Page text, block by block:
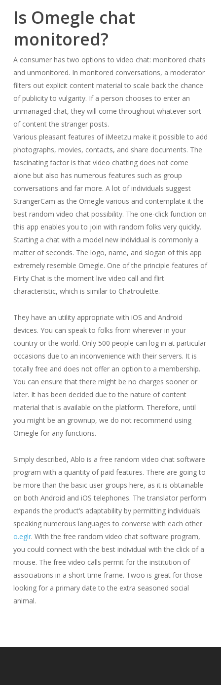
Is Omegle chat
monitored?
A consumer has two options to video chat: monitored chats
and unmonitored. In monitored conversations, a moderator
filters out explicit content material to scale back the chance
of publicity to vulgarity. If a person chooses to enter an
unmanaged chat, they will come throughout whatever sort
of content the stranger posts.
Various pleasant features of iMeetzu make it possible to add
photographs, movies, contacts, and share documents. The
fascinating factor is that video chatting does not come
alone but also has numerous features such as group
conversations and far more. A lot of individuals suggest
StrangerCam as the Omegle various and contemplate it the
best random video chat possibility. The one-click function on
this app enables you to join with random folks very quickly.
Starting a chat with a model new individual is commonly a
matter of seconds. The logo, name, and slogan of this app
extremely resemble Omegle. One of the principle features of
Flirty Chat is the moment live video call and flirt
characteristic, which is similar to Chatroulette.
They have an utility appropriate with iOS and Android
devices. You can speak to folks from wherever in your
country or the world. Only 500 people can log in at particular
occasions due to an inconvenience with their servers. It is
totally free and does not offer an option to a membership.
You can ensure that there might be no charges sooner or
later. It has been decided due to the nature of content
material that is available on the platform. Therefore, until
you might be an grownup, we do not recommend using
Omegle for any functions.
Simply described, Ablo is a free random video chat software
program with a quantity of paid features. There are going to
be more than the basic user groups here, as it is obtainable
on both Android and iOS telephones. The translator perform
expands the product’s adaptability by permitting individuals
speaking numerous languages to converse with each other
o.eglr. With the free random video chat software program,
you could connect with the best individual with the click of a
mouse. The free video calls permit for the institution of
associations in a short time frame. Twoo is great for those
looking for a primary date to the extra seasoned social
animal.